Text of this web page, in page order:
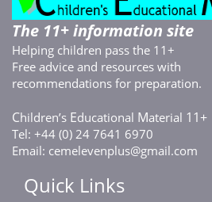
The 11+ information site
Helping children pass the 11+
Free advice and resources with
recommendations for preparation.
Children’s Educational Material 11+
Tel: +44 (0) 24 7641 6970
Email: cemelevenplus@gmail.com
Quick Links